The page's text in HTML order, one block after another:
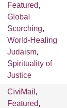
Featured,
Global
Scorching,
World-Healing
Judaism,
Spirituality of
Justice
CiviMail ,
Featured,